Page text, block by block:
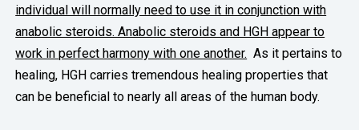
individual will normally need to use it in conjunction with
anabolic steroids. Anabolic steroids and HGH appear to
work in perfect harmony with one another. As it pertains to
healing, HGH carries tremendous healing properties that
can be beneficial to nearly all areas of the human body.